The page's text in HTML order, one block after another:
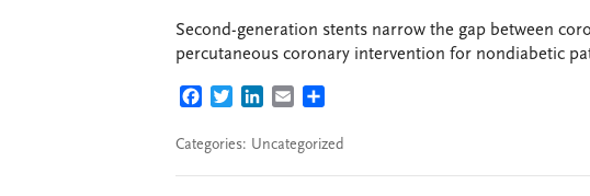
Second-generation stents narrow the gap between
percutaneous coronary intervention for nondiabetic
FACEBOOK
TWITTERLINKEDIN
EMAIL
Categories: Uncategorized